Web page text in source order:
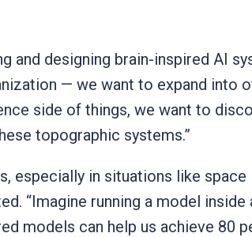
and designing brain-inspired AI
— we want to expand into
side of things, we want to
topographic systems.”
especially in situations like space
“Imagine running a model inside
models can help us achieve 80